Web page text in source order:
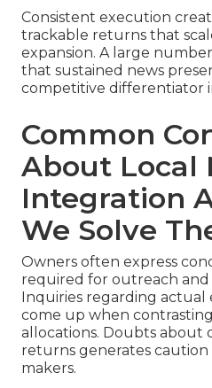
Consistent execution
trackable returns that
expansion. A large
that sustained news
competitive differentiator
Common
About Local
Integration
We Solve
Owners often express
required for outreach
Inquiries regarding actual
come up when
allocations. Doubts about
returns generates caution
makers.